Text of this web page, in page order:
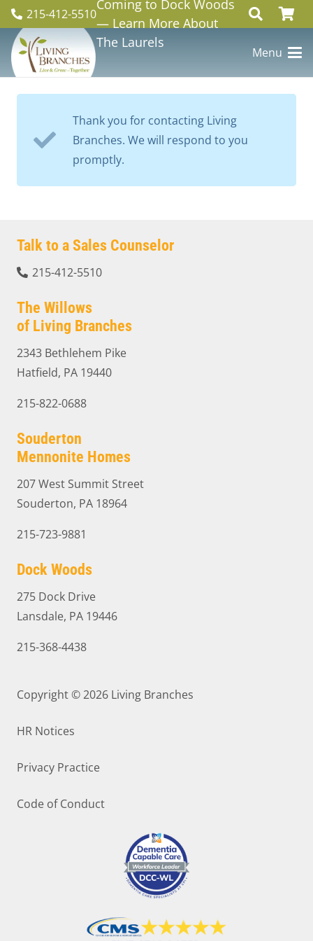
215-412-5510
Coming to Dock Woods
— Learn More About
The Laurels
Menu
Thank you for contacting Living
Branches. We will respond to you
promptly.
Talk to a Sales Counselor
215-412-5510
The Willows
of Living Branches
2343 Bethlehem Pike
Hatfield, PA 19440
215-822-0688
Souderton
Mennonite Homes
207 West Summit Street
Souderton, PA 18964
215-723-9881
Dock Woods
275 Dock Drive
Lansdale, PA 19446
215-368-4438
Copyright © 2026 Living Branches
HR Notices
Privacy Practice
Code of Conduct